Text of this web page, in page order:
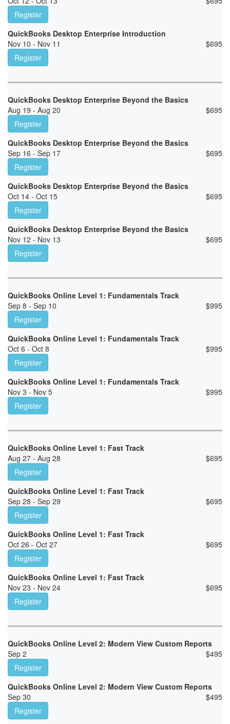
Register
QuickBooks Desktop Enterprise Introduction
Nov 10 - Nov 11
$695
Register
QuickBooks Desktop Enterprise Beyond the Basics
Aug 19 - Aug 20
$695
Register
QuickBooks Desktop Enterprise Beyond the Basics
Sep 16 - Sep 17
$695
Register
QuickBooks Desktop Enterprise Beyond the Basics
Oct 14 - Oct 15
$695
Register
QuickBooks Desktop Enterprise Beyond the Basics
Nov 12 - Nov 13
$695
Register
QuickBooks Online Level 1: Fundamentals Track
Sep 8 - Sep 10
$995
Register
QuickBooks Online Level 1: Fundamentals Track
Oct 6 - Oct 8
$995
Register
QuickBooks Online Level 1: Fundamentals Track
Nov 3 - Nov 5
$995
Register
QuickBooks Online Level 1: Fast Track
Aug 27 - Aug 28
$695
Register
QuickBooks Online Level 1: Fast Track
Sep 28 - Sep 29
$695
Register
QuickBooks Online Level 1: Fast Track
Oct 26 - Oct 27
$695
Register
QuickBooks Online Level 1: Fast Track
Nov 23 - Nov 24
$695
Register
QuickBooks Online Level 2: Modern View Custom Reports
Sep 2
$495
Register
QuickBooks Online Level 2: Modern View Custom Reports
Sep 30
$495
Register